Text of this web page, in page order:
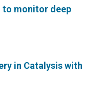
to monitor deep
in Catalysis with